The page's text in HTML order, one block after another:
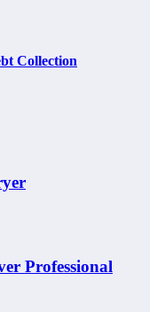
Collection
Professional